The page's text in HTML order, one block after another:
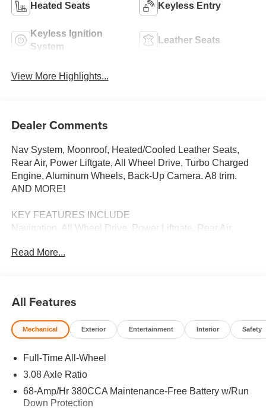
Heated Seats Keyless Entry
Keyless Ignition
System
Leather Seats
View More Highlights...
Dealer Comments
Nav System, Moonroof, Heated/Cooled Leather Seats,
Rear Air, Power Liftgate, All Wheel Drive, Turbo Charged
Engine, Aluminum Wheels, Back-Up Camera. A8 trim.
AND MORE!
KEY FEATURES INCLUDE
Navigation, All Wheel Drive, Power Liftgate, Rear Air,
Camera, Turbocharged, Premium Sound System, Satellite
Release, Steering Wheel Controls.
OUR OFFERINGS
know you chose an Audi vehicle because you want
something distinct and luxurious. We know you choose a
your expectations. Driven by the Open Road Auto Group,
Read More...
All Features
Mechanical Exterior Entertainment Interior Safety
Full-Time All-Wheel
3.08 Axle Ratio
68-Amp/Hr 380CCA Maintenance-Free Battery w/Run
Down Protection